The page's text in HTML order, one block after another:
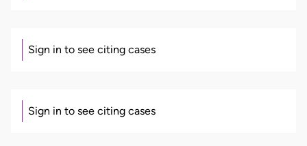
Sign in to see citing cases
Sign in to see citing cases